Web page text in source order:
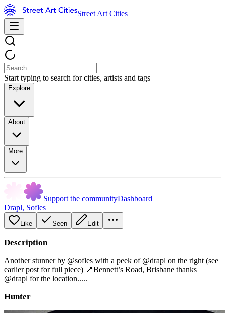
Street Art Cities
Start typing to search for cities, artists and tags
Explore
About
More
Support the communityDashboard
Drapl, Sofles
Like Seen Edit
Description
Another stunner by @sofles with a peek of @drapl on the right (see
earlier post for full piece) 📍Bennett’s Road, Brisbane thanks
@drapl for the location.....
Hunter